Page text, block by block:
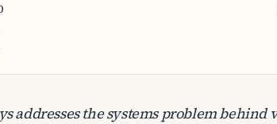
addresses the systems problem